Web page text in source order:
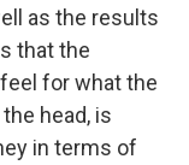
as the results
that the
for what the
head, is
in terms of